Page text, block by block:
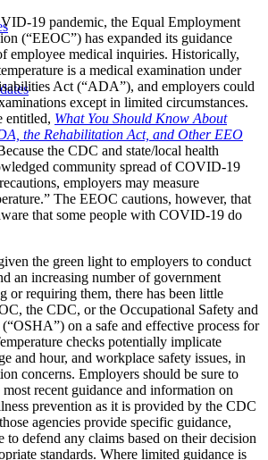
19 pandemic, the Equal Employment
(“EEOC”) has expanded its guidance
employee medical inquiries. Historically,
is a medical examination under
Act (“ADA”), and employers could
except in limited circumstances.
entitled, What You Should Know About
the Rehabilitation Act, and Other EEO
the CDC and state/local health
community spread of COVID-19
employers may measure
The EEOC cautions, however, that
that some people with COVID-19 do
the green light to employers to conduct
an increasing number of government
or requiring them, there has been little
the CDC, orthe Occupational Safety and
on a safe and effective process for
checks potentially implicate
and hour, and workplace safety issues, in
concerns. Employers should be sure to
recent guidance and information on
prevention as it is provided by the CDC
agencies provide specific guidance,
to defend any claims based on their decision
standards. Where limited guidance is